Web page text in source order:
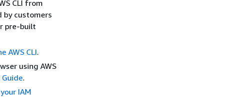
CLI from
by customers
pre-built
AWS CLI.
using AWS
Guide.
IAM